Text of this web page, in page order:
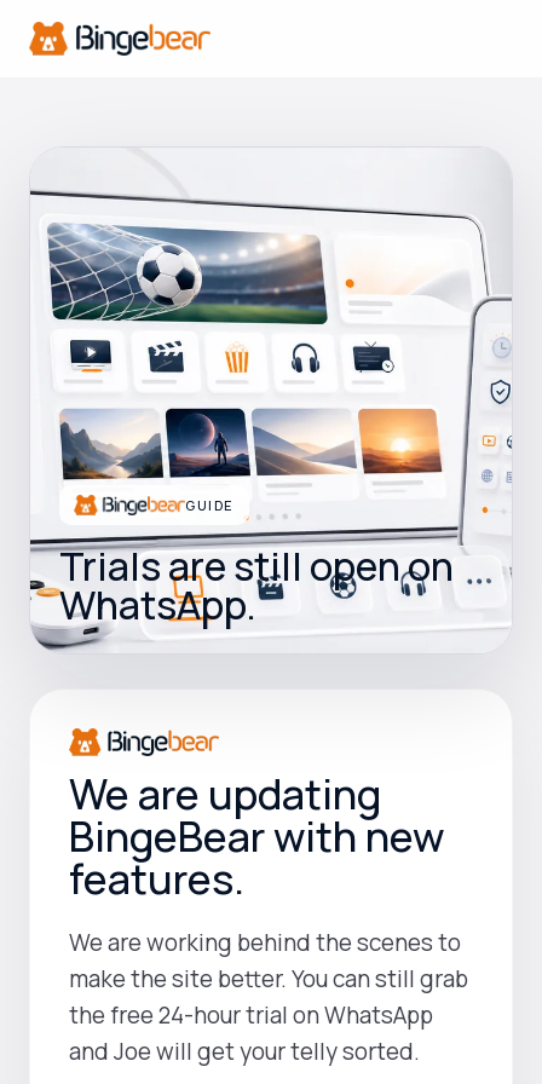
GUIDE
Trials are still open on
WhatsApp.
We are updating
BingeBear with new
features.
We are working behind the scenes to
make the site better. You can still grab
the free 24-hour trial on WhatsApp
and Joe will get your telly sorted.